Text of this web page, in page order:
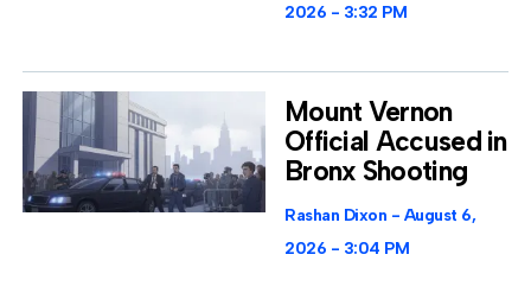
2026 3:32 PM
Mount Vernon
Official Accused in
Bronx Shooting
Rashan Dixon
August 6,
2026
3:04 PM